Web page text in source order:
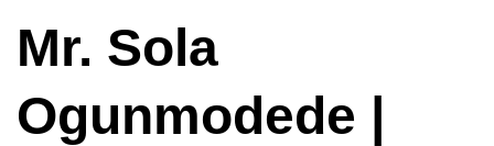
Mr. Sola
Ogunmodede |